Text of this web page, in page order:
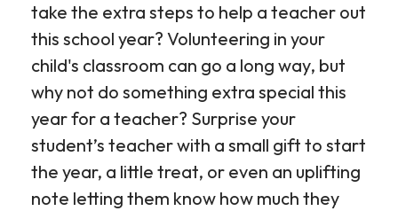
take the extra steps to help a teacher out
this school year? Volunteering in your
child's classroom can go a long way, but
why not do something extra special this
year for a teacher? Surprise your
student’s teacher with a small gift to start
the year, a little treat, or even an uplifting
note letting them know how much they